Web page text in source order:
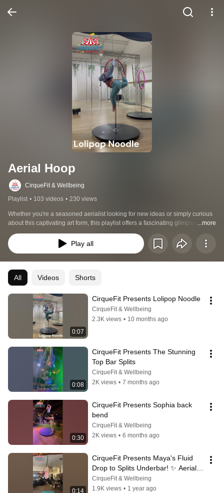
Aerial Hoop
CirqueFit & Wellbeing
Playlist • 103 videos • 230 views
Whether you're a seasoned aerialist looking for new ideas or simply curious
about this captivating art form, this playlist offers a fascinating glimpse into
the world of aerial hoop.
...more
Play all
All Videos Shorts
0:07
CirqueFit Presents Lolipop Noodle
CirqueFit & Wellbeing
2.3K views • 10 months ago
0:08
CirqueFit Presents The Stunning
Top Bar Splits
CirqueFit & Wellbeing
2K views • 7 months ago
0:30
CirqueFit Presents Sophia back
bend
CirqueFit & Wellbeing
2K views • 6 months ago
0:14
CirqueFit Presents Maya's Fluid
Drop to Splits Underbar! ✨ Aerial
Hoop Artistry
CirqueFit & Wellbeing
1.9K views • 1 year ago